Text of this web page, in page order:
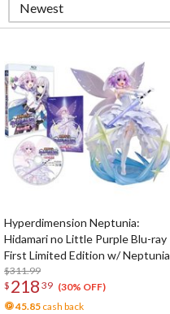
Hyperdimension Neptunia:
Hidamari no Little Purple Blu-ray
First Limited Edition w/ Neptunia
Little Purple Ver. 1/7 Scale Figure
$311.99
$ 218 39 (30% OFF)
45.85 cash back